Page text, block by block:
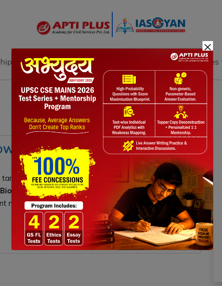
Books Current Affairs Download & Resources
POLICIES, CHALLENGES, WAY
targets $1T by 2047. Success requires bridging funding
BioE3 policies. By evolving
GCCs into R&D
mandates, India can lead global biotechnology and
×